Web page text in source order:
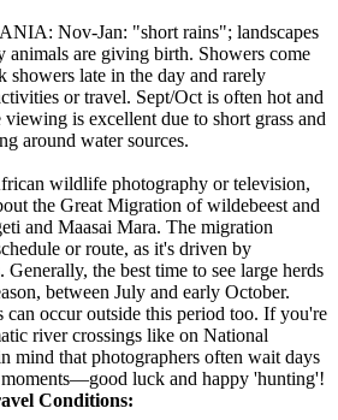
Nov-Jan: "short rains"; landscapes
animals are giving birth. Showers come
showers late in the day and rarely
or travel. Sept/Oct is often hot and
is excellent due to short grass and
around water sources.
wildlife photography or television,
the Great Migration of wildebeest and
and Maasai Mara. The migration
or route, as it's driven by
Generally, the best time to see large herds
between July and early October.
can occur outside this period too. If you're
river crossings like on National
mind that photographers often wait days
luck and happy 'hunting'!
Conditions: